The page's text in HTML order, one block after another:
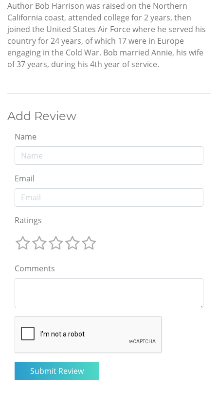
Author Bob Harrison was raised on the Northern
California coast, attended college for 2 years, then
joined the United States Air Force where he served his
country for 24 years, of which 17 were in Europe
engaging in the Cold War. Bob married Annie, his wife
of 37 years, during his 4th year of service.
Add Review
Name
Email
Ratings
Comments